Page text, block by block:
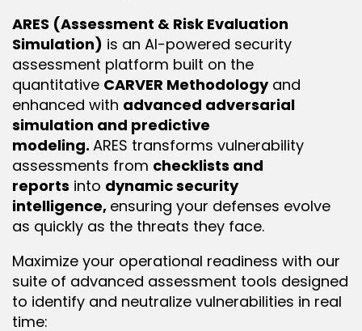
ARES (Assessment & Risk Evaluation
Simulation) is an AI-powered security
assessment platform built on the
quantitative CARVER Methodology and
enhanced with advanced adversarial
simulation and predictive
modeling. ARES transforms vulnerability
assessments from checklists and
reports into dynamic security
intelligence, ensuring your defenses evolve
as quickly as the threats they face.
Maximize your operational readiness with our
suite of advanced assessment tools designed
to identify and neutralize vulnerabilities in real
time: